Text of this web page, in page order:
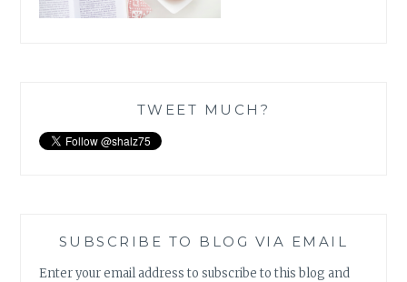
TWEET MUCH?
SUBSCRIBE TO BLOG VIA EMAIL
Enter your email address to subscribe to this blog and